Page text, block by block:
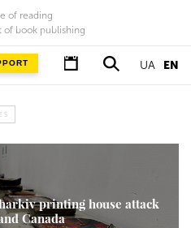
of reading
of book publishing
UA EN
printing house attack
Canada